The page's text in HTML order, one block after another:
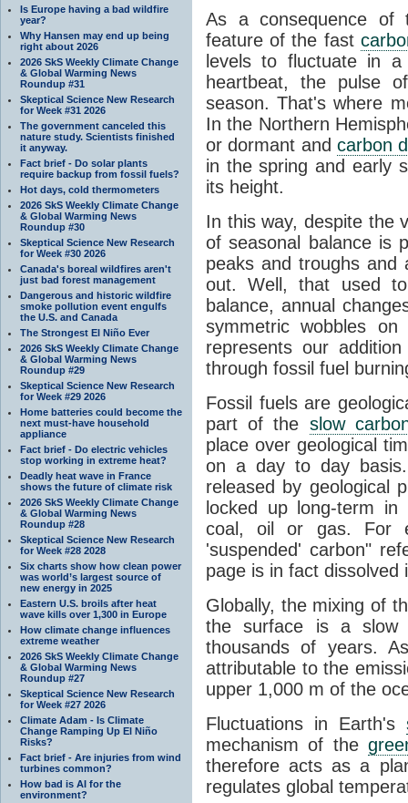
Is Europe having a bad wildfire
year?
Why Hansen may end up being
right about 2026
2026 SkS Weekly Climate Change
& Global Warming News
Roundup #31
Skeptical Science New Research
for Week #31 2026
The government canceled this
nature study. Scientists finished
it anyway.
Fact brief - Do solar plants
require backup from fossil fuels?
Hot days, cold thermometers
2026 SkS Weekly Climate Change
& Global Warming News
Roundup #30
Skeptical Science New Research
for Week #30 2026
Canada's boreal wildfires aren't
just bad forest management
Dangerous and historic wildfire
smoke pollution event engulfs
the U.S. and Canada
The Strongest El Niño Ever
2026 SkS Weekly Climate Change
& Global Warming News
Roundup #29
Skeptical Science New Research
for Week #29 2026
Home batteries could become the
next must-have household
appliance
Fact brief - Do electric vehicles
stop working in extreme heat?
Deadly heat wave in France
shows the future of climate risk
2026 SkS Weekly Climate Change
& Global Warming News
Roundup #28
Skeptical Science New Research
for Week #28 2028
Six charts show how clean power
was world’s largest source of
new energy in 2025
Eastern U.S. broils after heat
wave kills over 1,300 in Europe
How climate change influences
extreme weather
2026 SkS Weekly Climate Change
& Global Warming News
Roundup #27
Skeptical Science New Research
for Week #27 2026
Climate Adam - Is Climate
Change Ramping Up El Niño
Risks?
Fact brief - Are injuries from wind
turbines common?
How bad is AI for the
environment?
As a consequence of
feature of the fast
levels to fluctuate in
heartbeat, the pulse
season. That's where
In the Northern
or dormant and carbon
in the spring and early
its height.
In this way, despite the
of seasonal balance is
peaks and troughs and
out. Well, that used
balance, annual
symmetric wobbles
represents our
through fossil fuel
Fossil fuels are
part of the slow
place over geological
on a day to day
released by geological
locked up long-term in
coal, oil or gas. For
'suspended' carbon"
page is in fact dissolved
Globally, the mixing of
the surface is a slow
thousands of years.
attributable to the
upper 1,000 m of the
Fluctuations in Earth's
mechanism of the
therefore acts as a
regulates global